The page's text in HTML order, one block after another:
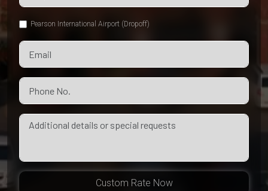
Pearson International Airport (Dropoff)
Custom Rate Now